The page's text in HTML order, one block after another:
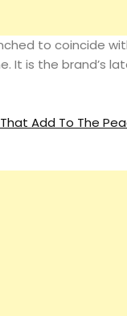
to coincide
It is the brand’s
Add To The